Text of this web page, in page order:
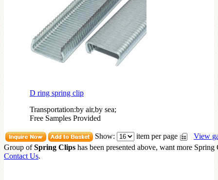
D ring spring clip
Transportation:by air,by sea;
Free Samples Provided
Show: item per page
View
Group ofSpring Clips has been presented above, want more Spring
Contact Us.